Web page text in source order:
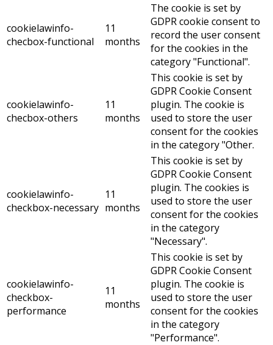
cookielawinfo-
checbox-functional
11
months
The cookie is set by
GDPR cookie consent to
record the user consent
for the cookies in the
category "Functional".
cookielawinfo-
checbox-others
11
months
This cookie is set by
GDPR Cookie Consent
plugin. The cookie is
used to store the user
consent for the cookies
in the category "Other.
cookielawinfo-
checkbox-necessary
11
months
This cookie is set by
GDPR Cookie Consent
plugin. The cookies is
used to store the user
consent for the cookies
in the category
"Necessary".
cookielawinfo-
checkbox-
performance
11
months
This cookie is set by
GDPR Cookie Consent
plugin. The cookie is
used to store the user
consent for the cookies
in the category
"Performance".